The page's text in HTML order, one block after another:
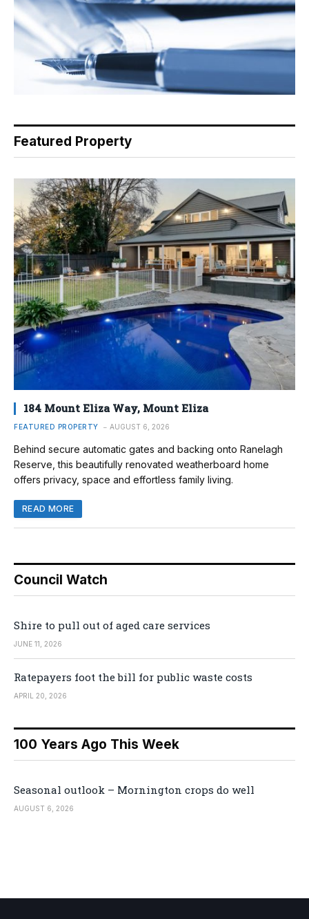
Featured Property
184 Mount Eliza Way, Mount Eliza
FEATURED PROPERTY AUGUST 6, 2026
Behind secure automatic gates and backing onto Ranelagh
Reserve, this beautifully renovated weatherboard home
offers privacy, space and effortless family living.
READ MORE
Council Watch
Shire to pull out of aged care services
JUNE 11, 2026
Ratepayers foot the bill for public waste costs
APRIL 20, 2026
100 Years Ago This Week
Seasonal outlook – Mornington crops do well
AUGUST 6, 2026